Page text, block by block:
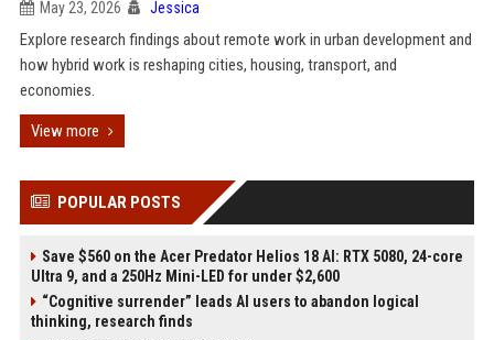
May 23, 2026 Jessica
Explore research findings about remote work in urban development and
how hybrid work is reshaping cities, housing, transport, and
economies.
View more
POPULAR POSTS
Save $560 on the Acer Predator Helios 18 AI: RTX 5080, 24-core
Ultra 9, and a 250Hz Mini-LED for under $2,600
“Cognitive surrender” leads AI users to abandon logical
thinking, research finds